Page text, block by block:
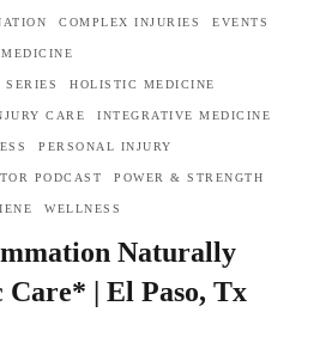
COMPLEX INJURIES EVENTS
HOLISTIC MEDICINE
CARE INTEGRATIVE MEDICINE
PERSONAL INJURY
PODCAST POWER & STRENGTH
WELLNESS
Naturally
| El Paso, Tx